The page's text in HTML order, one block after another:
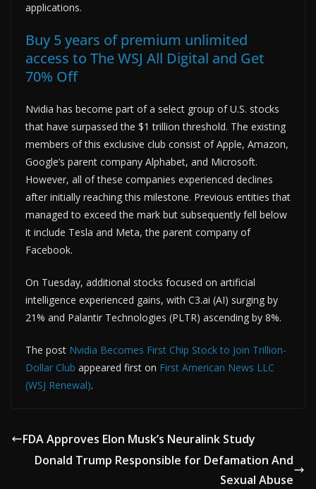
applications.
Buy 5 years of premium unlimited
access to The WSJ All Digital and Get
70% Off
Nvidia has become part of a select group of U.S. stocks
that have surpassed the $1 trillion threshold. The existing
members of this exclusive club consist of Apple, Amazon,
Google’s parent company Alphabet, and Microsoft.
However, all of these companies experienced declines
after initially reaching this milestone. Previous entities that
managed to exceed the mark but subsequently fell below
it include Tesla and Meta, the parent company of
Facebook.
On Tuesday, additional stocks focused on artificial
intelligence experienced gains, with C3.ai (AI) surging by
21% and Palantir Technologies (PLTR) ascending by 8%.
The post Nvidia Becomes First Chip Stock to Join Trillion-
Dollar Club appeared first on First American News LLC
(WSJ Renewal).
FDA Approves Elon Musk’s Neuralink Study
Donald Trump Responsible for Defamation And
Sexual Abuse